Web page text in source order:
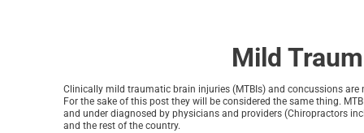
Mild
Clinically mild traumatic brain injuries (MTBIs) and concussions
For the sake of this post they will be considered the same thing.
and under diagnosed by physicians and providers (Chiropractors
and the rest of the country.